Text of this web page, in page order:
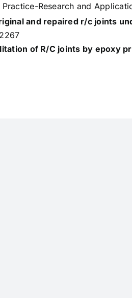
Practice-Research and
and repaired r/c joints
of R/C joints by epoxy